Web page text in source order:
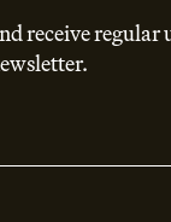
receive regular